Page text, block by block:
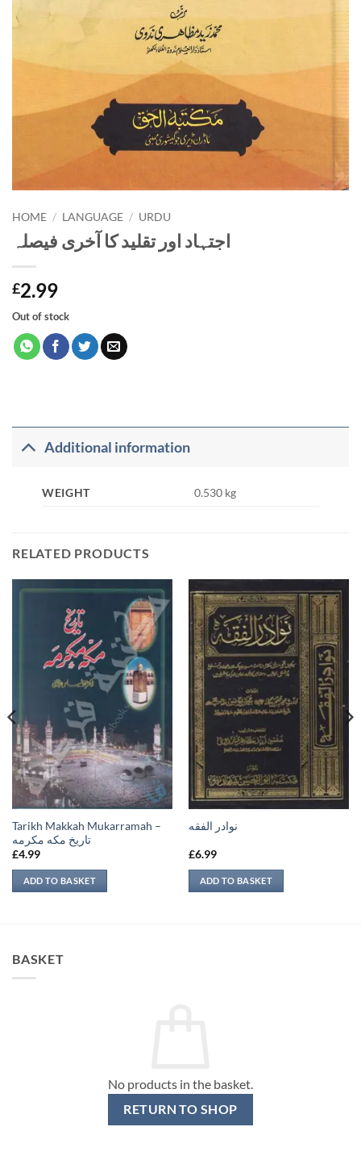
HOME / LANGUAGE / URDU
اجتہاد اور تقلید کا آخری فیصلہ
£2.99
Out of stock
Additional information
WEIGHT 0.530 kg
RELATED PRODUCTS
Tarikh Makkah Mukarramah –
تاريخ مكه مكرمه
£4.99
ADD TO BASKET
نوادر الفقه
£6.99
ADD TO BASKET
BASKET
No products in the basket.
RETURN TO SHOP